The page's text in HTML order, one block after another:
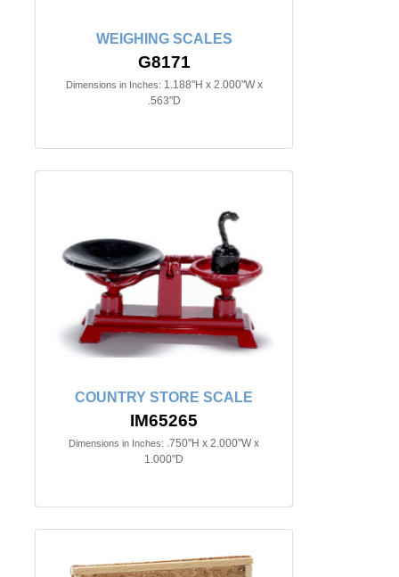
WEIGHING SCALES
G8171
Dimensions in Inches: 1.188"H x 2.000"W x
.563"D
COUNTRY STORE SCALE
IM65265
Dimensions in Inches: .750"H x 2.000"W x
1.000"D